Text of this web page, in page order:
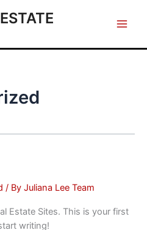
/ By Juliana Lee Team
Estate Sites. This is your first
writing!